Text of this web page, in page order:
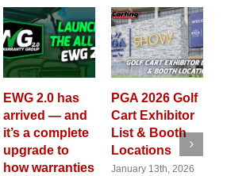
PGA 2026 Golf
Cart Exhibitor
List & Booth
Locations
January 13th, 2026
GolfCarting
Magazine
Launches All
New 2026
Custom Golf